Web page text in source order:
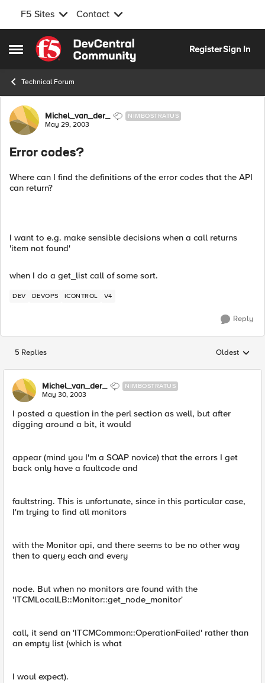
F5 Sites Contact
Open Side Menu
Skip to content
RegisterSign In
Technical Forum
Forum Discussion
Michel_van_der_ NIMBOSTRATUS
May 29, 2003
Error codes?
Where can I find the definitions of the error codes that the API
can return?
I want to e.g. make sensible decisions when a call returns
'item not found'
when I do a get_list call of some sort.
DEV DEVOPS ICONTROL V4
Reply
5 Replies Replies
Oldest
Michel_van_der_ NIMBOSTRATUS
May 30, 2003
I posted a question in the perl section as well, but after
digging around a bit, it would
appear (mind you I'm a SOAP novice) that the errors I get
back only have a faultcode and
faultstring. This is unfortunate, since in this particular case,
I'm trying to find all monitors
with the Monitor api, and there seems to be no other way
then to query each and every
node. But when no monitors are found with the
'ITCMLocalLB::Monitor::get_node_monitor'
call, it send an 'ITCMCommon::OperationFailed' rather than
an empty list (which is what
I woul expect).